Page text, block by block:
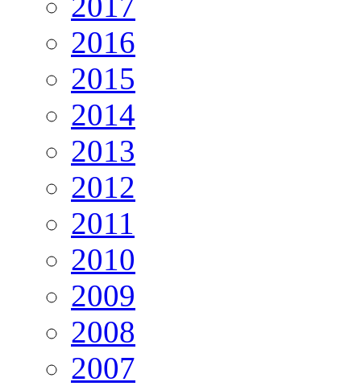
2016
2015
2014
2013
2012
2011
2010
2009
2008
2007